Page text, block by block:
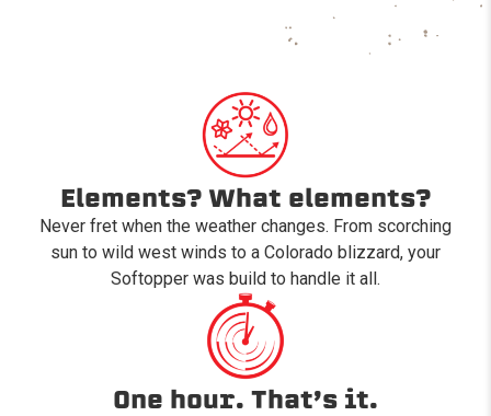
Elements? What elements?
Never fret when the weather changes. From scorching
sun to wild west winds to a Colorado blizzard, your
Softopper was build to handle it all.
One hour. That’s it.